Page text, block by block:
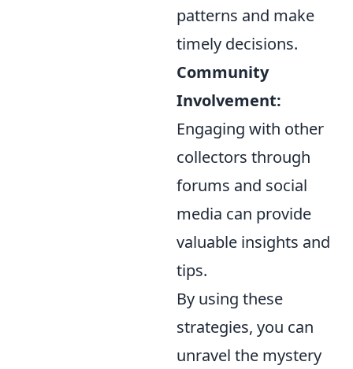
patterns and make
timely decisions.
Community
Involvement:
Engaging with other
collectors through
forums and social
media can provide
valuable insights and
tips.
By using these
strategies, you can
unravel the mystery